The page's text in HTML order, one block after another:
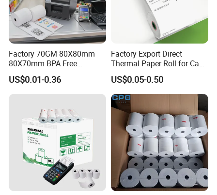
Factory 70GM 80X80mm
80X70mm BPA Free
Thermal Paper Roll for POS
Printer
US$0.01-0.36
Factory Export Direct
Thermal Paper Roll for Cash
Register Receipts
US$0.05-0.50